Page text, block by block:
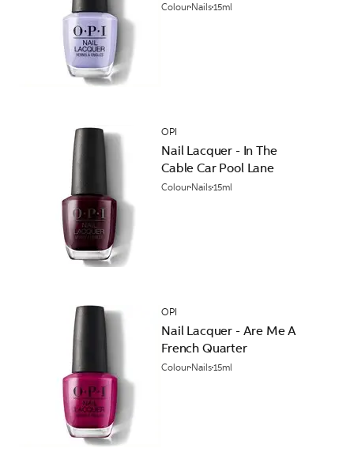
Colour Nails15ml
OPI
Nail Lacquer - In The
Cable Car Pool Lane
Colour Nails15ml
OPI
Nail Lacquer - Are Me A
French Quarter
Colour Nails15ml